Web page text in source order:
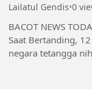
Lailatul Gendis•0
BACOT NEWS TODAY Tragedi Lapangan Hijau! Pesepak Bola Thailand Tewas
Saat Bertanding, 12 Lainnya Luka-Luka
negara tetangga